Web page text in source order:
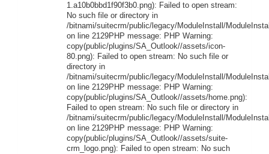
1.a10b0bbd1f90f3b0.png): Failed to open stream:
No such file or directory in
/bitnami/suitecrm/public/legacy/ModuleInstall/
on line 2129PHP message: PHP Warning:
copy(public/plugins/SA_Outlook//assets/icon-
80.png): Failed to open stream: No such file or
directory in
/bitnami/suitecrm/public/legacy/ModuleInstall/
on line 2129PHP message: PHP Warning:
copy(public/plugins/SA_Outlook//assets/home.png):
Failed to open stream: No such file or directory in
/bitnami/suitecrm/public/legacy/ModuleInstall/
on line 2129PHP message: PHP Warning:
copy(public/plugins/SA_Outlook//assets/suite-
crm_logo.png): Failed to open stream: No such